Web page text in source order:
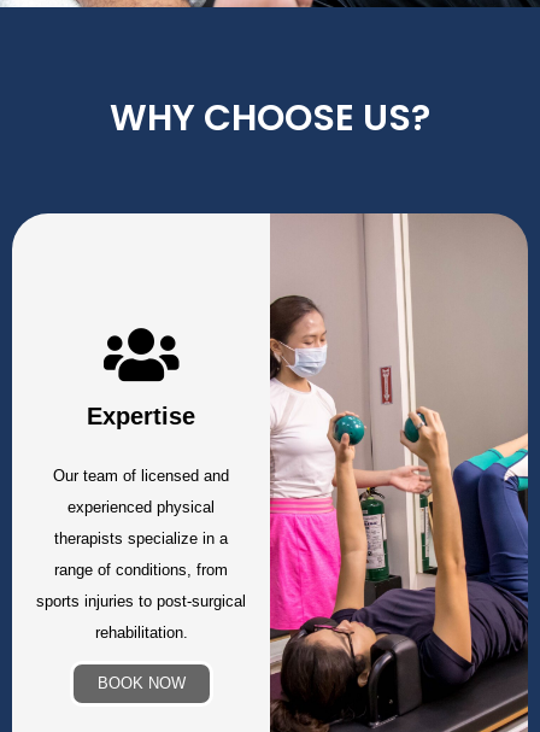
WHY CHOOSE US?
Expertise
Our team of licensed and
experienced physical
therapists specialize in a
range of conditions, from
sports injuries to post-surgical
rehabilitation.
BOOK NOW